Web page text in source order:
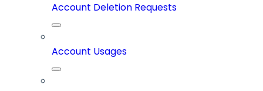
Account Deletion Requests
Account Usages